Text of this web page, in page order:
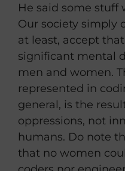
He said some stuff
Our society simply
at least, accept
significant mental
men and women.
represented in
general, is the
oppressions, not
humans. Do note
that no women